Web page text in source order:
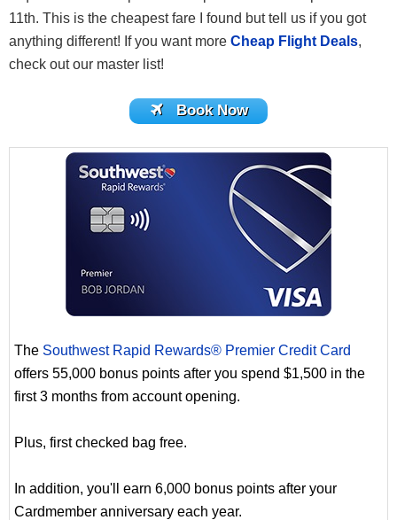
11th. This is the cheapest fare I found but tell us if you got
anything different! If you want more Cheap Flight Deals,
check out our master list!
Book Now
The Southwest Rapid Rewards® Premier Credit Card
offers 55,000 bonus points after you spend $1,500 in the
first 3 months from account opening.
Plus, first checked bag free.
In addition, you'll earn 6,000 bonus points after your
Cardmember anniversary each year.